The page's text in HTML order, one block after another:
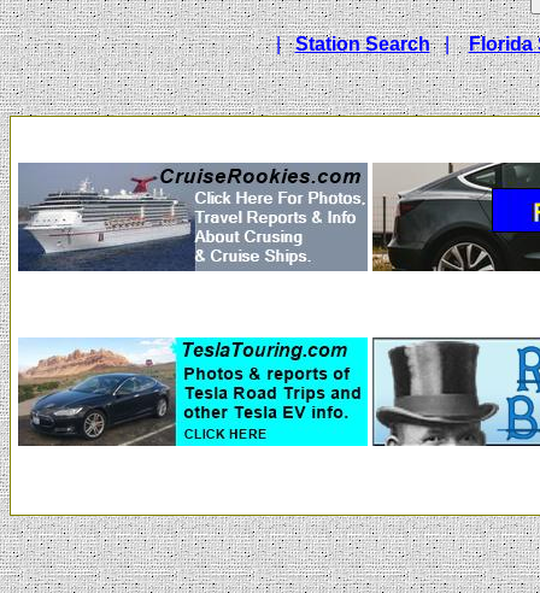
| Station Search | Florida